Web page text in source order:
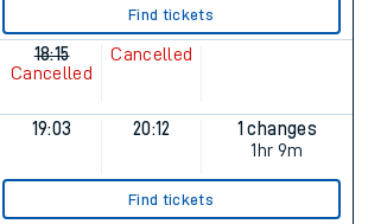
Find tickets
18:15
Cancelled
Cancelled
19:03 20:12
1 changes
1hr 9m
Find tickets